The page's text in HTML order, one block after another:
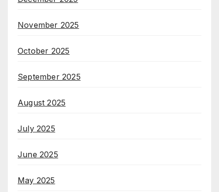
November 2025
October 2025
September 2025
August 2025
July 2025
June 2025
May 2025